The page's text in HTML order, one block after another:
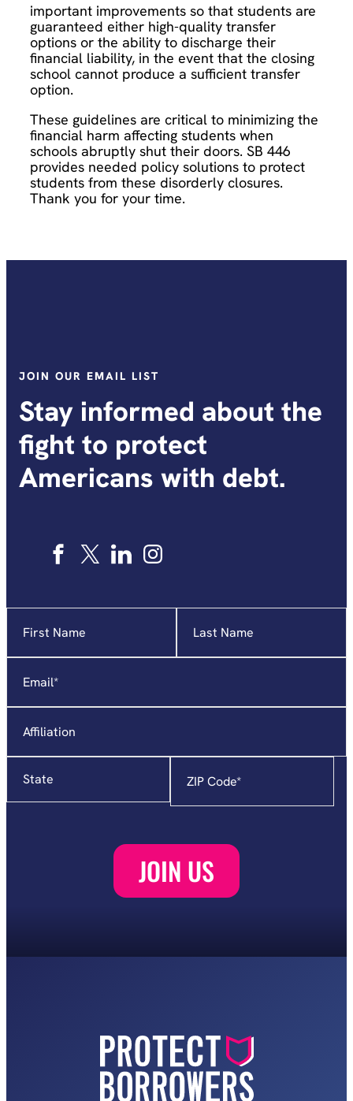
important improvements so that students are
guaranteed either high-quality transfer
options or the ability to discharge their
financial liability, in the event that the closing
school cannot produce a sufficient transfer
option.
These guidelines are critical to minimizing the
financial harm affecting students when
schools abruptly shut their doors. SB 446
provides needed policy solutions to protect
students from these disorderly closures.
Thank you for your time.
JOIN OUR EMAIL LIST
Stay informed about the
fight to protect
Americans with debt.
indicates
required
Code*